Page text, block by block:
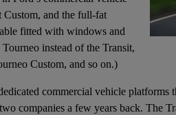
Custom, and the full-fat
fitted with windows and
instead of the Transit,
Custom, and so on.)
commercial vehicle platforms
companies a few years back. The